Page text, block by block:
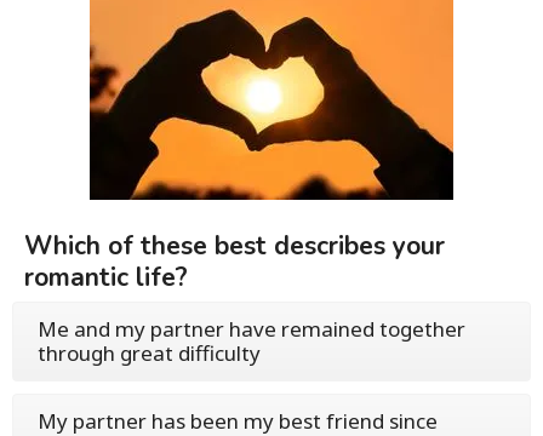
Which of these best describes your
romantic life?
Me and my partner have remained together
through great difficulty
My partner has been my best friend since